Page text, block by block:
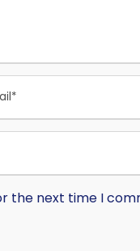
the next time I